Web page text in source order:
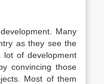
Many
as they see the
lot of development
convincing those
Most of them